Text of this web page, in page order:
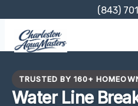
content
(843)
TRUSTED BY 160+
Water Line